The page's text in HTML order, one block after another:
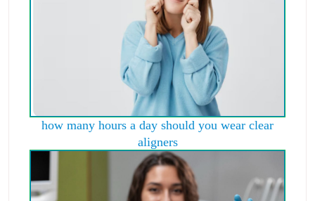
how many hours a day should you wear clear
aligners